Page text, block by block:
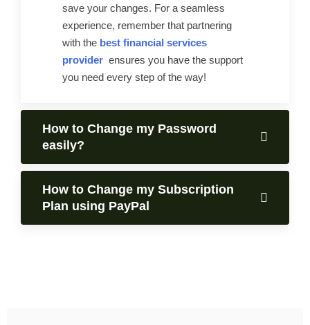
save your changes. For a seamless
experience, remember that partnering
with the best financial services
provider ensures you have the support
you need every step of the way!
How to Change my Password
easily?
How to Change my Subscription
Plan using PayPal